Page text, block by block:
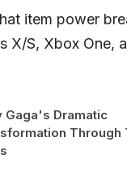
item power
X/S, Xbox One,
Gaga's Dramatic
Through